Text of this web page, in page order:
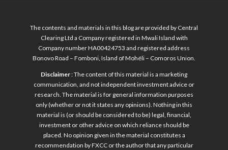
The contents and materials in this blog are provided by Central
Clearing Ltd a Company registered in Mwali Island with
Company number HA00424753 and registered address
Bonovo Road – Fomboni, Island of Mohéli – Comoros Union.
Disclaimer: The content of this material is a marketing
communication, and not independent investment advice or
research. The material is for general information purposes
only (whether or not it states any opinions). Nothing in this
material is (or should be considered to be) legal, financial,
investment or other advice on which reliance should be
placed. No opinion given in the material constitutes a
recommendation by FXCC or the author that any particular